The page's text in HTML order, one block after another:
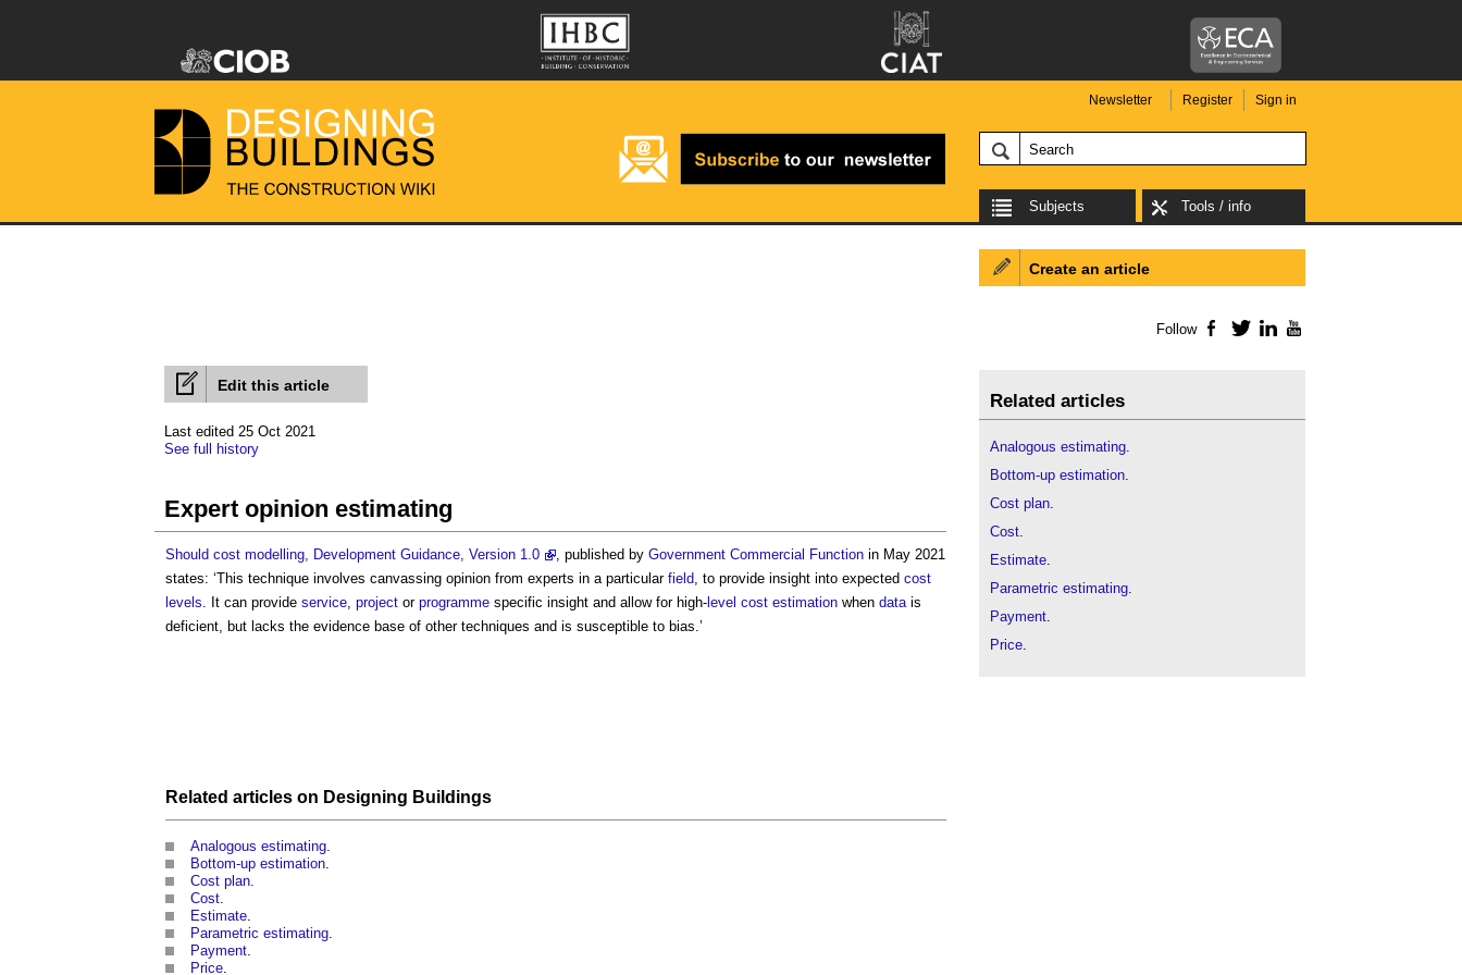
Newsletter Register Sign in
Subjects Tools / info
Edit this article
Last edited 25 Oct 2021
See full history
Expert opinion estimating
Should cost modelling, Development Guidance, Version 1.0 , published by Government Commercial Function in May 2021
states: ‘This technique involves canvassing opinion from experts in a particular field, to provide insight into expected cost
levels. It can provide service, project or programme specific insight and allow for high- level cost estimation when datais
deficient, but lacks the evidence base of other techniques and is susceptible to bias.’
Related articles on Designing Buildings
Analogous estimating
Bottom-up estimation
Cost plan
Cost
Estimate
Parametric estimating
Payment
Price
Create an article
Follow Facebook
TwitterLinkedIn
Related articles
Analogous estimating.
Bottom-up estimation.
Cost plan.
Cost.
Estimate.
Parametric estimating.
Payment.
Price.